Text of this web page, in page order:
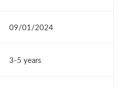
09/01/2024
3-5 years